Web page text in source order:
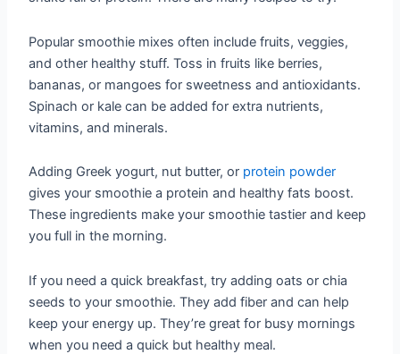
Popular smoothie mixes often include fruits, veggies,
and other healthy stuff. Toss in fruits like berries,
bananas, or mangoes for sweetness and antioxidants.
Spinach or kale can be added for extra nutrients,
vitamins, and minerals.
Adding Greek yogurt, nut butter, or protein powder
gives your smoothie a protein and healthy fats boost.
These ingredients make your smoothie tastier and keep
you full in the morning.
If you need a quick breakfast, try adding oats or chia
seeds to your smoothie. They add fiber and can help
keep your energy up. They’re great for busy mornings
when you need a quick but healthy meal.